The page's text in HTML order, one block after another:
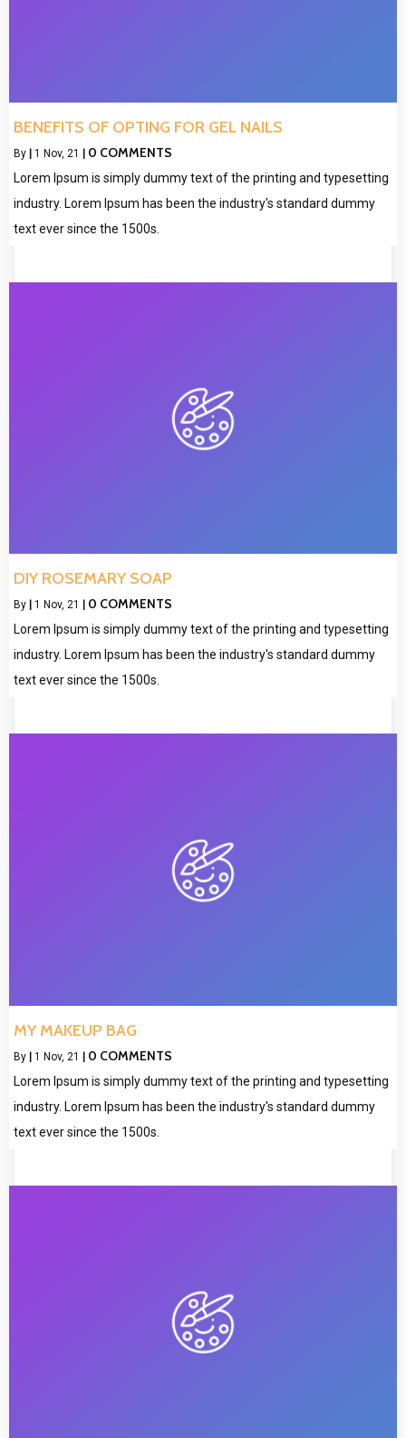
BENEFITS OF OPTING FOR GEL NAILS
By | 1 Nov, 21 | 0 COMMENTS
Lorem Ipsum is simply dummy text of the printing and typesetting
industry. Lorem Ipsum has been the industry's standard dummy
text ever since the 1500s.
DIY ROSEMARY SOAP
By 1 Nov, 21 0 COMMENTS
Lorem Ipsum is simply dummy text of the printing and typesetting
industry. Lorem Ipsum has been the industry's standard dummy
text ever since the 1500s.
MY MAKEUP BAG
By | 1 Nov, 21 | 0 COMMENTS
Lorem Ipsum is simply dummy text of the printing and typesetting
industry. Lorem Ipsum has been the industry's standard dummy
text ever since the 1500s.